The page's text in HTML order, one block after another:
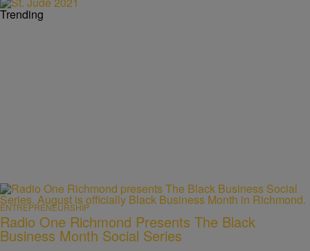
Trending
ENTREPRENEURSHIP
Radio One Richmond Presents The Black
Business Month Social Series